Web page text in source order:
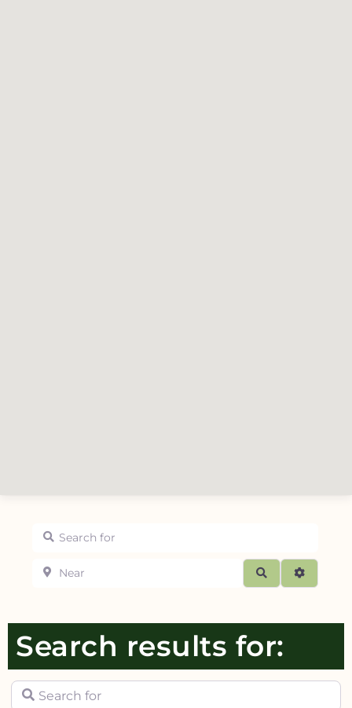
Search for
Near
Search
Search results for:
Search for